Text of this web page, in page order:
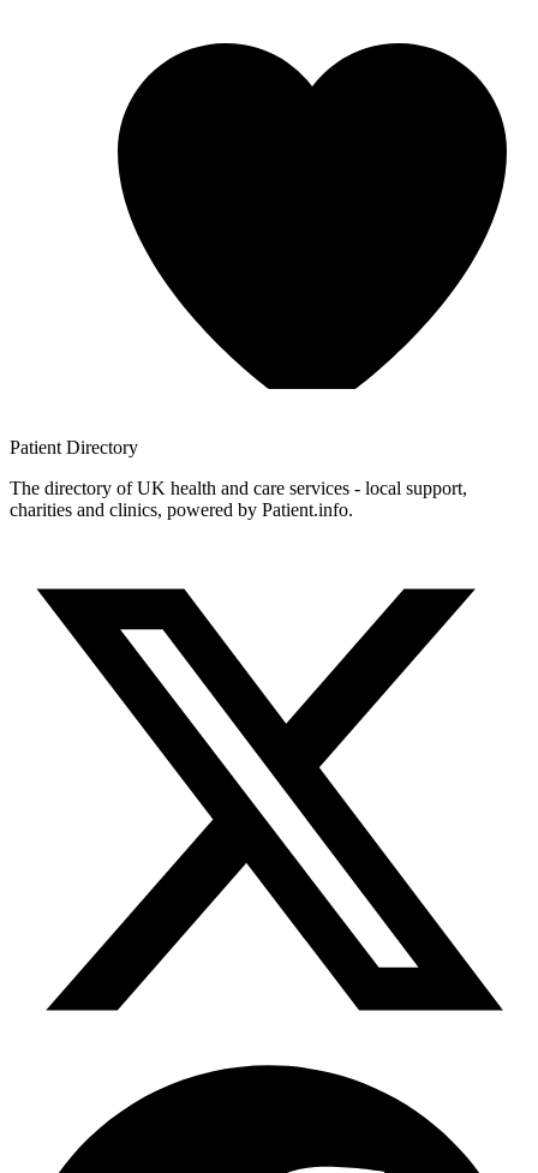
Patient Directory
The directory of UK health and care services - local support,
charities and clinics, powered by Patient.info.